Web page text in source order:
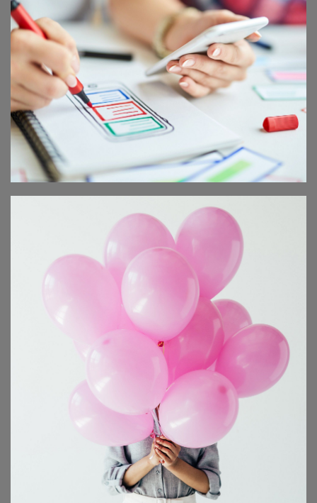
SCIENTIST SEMINAR
ONLINE SUMMIT